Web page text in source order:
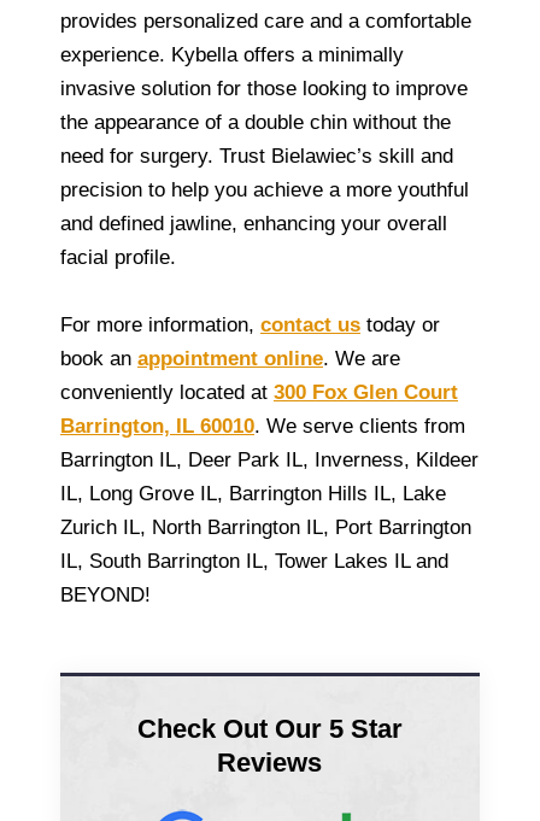
provides personalized care and a comfortable
experience. Kybella offers a minimally
invasive solution for those looking to improve
the appearance of a double chin without the
need for surgery. Trust Bielawiec’s skill and
precision to help you achieve a more youthful
and defined jawline, enhancing your overall
facial profile.
For more information, contact us today or
book an appointment online. We are
conveniently located at 300 Fox Glen Court
Barrington, IL 60010. We serve clients from
Barrington IL, Deer Park IL, Inverness, Kildeer
IL, Long Grove IL, Barrington Hills IL, Lake
Zurich IL, North Barrington IL, Port Barrington
IL, South Barrington IL, Tower Lakes IL and
BEYOND!
Check Out Our 5 Star
Reviews